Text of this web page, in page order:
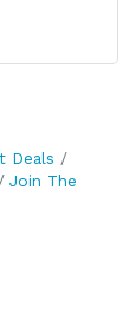
Deals
Join The